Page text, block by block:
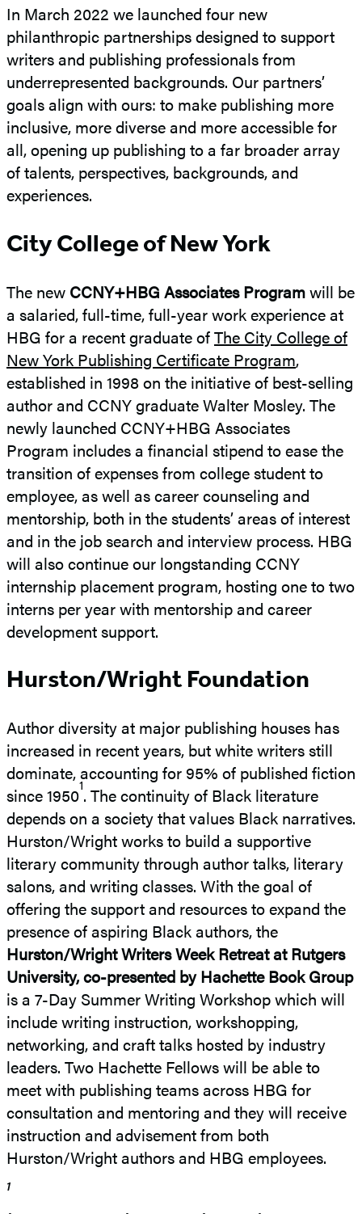
In March 2022 we launched four new
philanthropic partnerships designed to support
writers and publishing professionals from
underrepresented backgrounds. Our partners’
goals align with ours: to make publishing more
inclusive, more diverse and more accessible for
all, opening up publishing to a far broader array
of talents, perspectives, backgrounds, and
experiences.
City College of New York
The new CCNY+HBG Associates Programwill be
a salaried, full-time, full-year work experience at
HBG for a recent graduate ofThe City College of
New York Publishing Certificate Program,
established in 1998 on the initiative of best-selling
author and CCNY graduate Walter Mosley. The
newly launched CCNY+HBG Associates
Program includes a financial stipend to ease the
transition of expenses from college student to
employee, as well as career counseling and
mentorship, both in the students’ areas of interest
and in the job search and interview process. HBG
will also continue our longstanding CCNY
internship placement program, hosting one to two
interns per year with mentorship and career
development support.
Hurston/Wright Foundation
Author diversity at major publishing houses has
increased in recent years, but white writers still
dominate, accounting for 95% of published fiction
since 19501. The continuity of Black literature
depends on a society that values Black narratives.
Hurston/Wright works to build a supportive
literary community through author talks, literary
salons, and writing classes. With the goal of
offering the support and resources to expand the
presence of aspiring Black authors, the
Hurston/Wright Writers Week Retreat at Rutgers
University, co-presented by Hachette Book Group
is a 7-Day Summer Writing Workshop which will
include writing instruction, workshopping,
networking, and craft talks hosted by industry
leaders. Two Hachette Fellows will be able to
meet with publishing teams across HBG for
consultation and mentoring and they will receive
instruction and advisement from both
Hurston/Wright authors and HBG employees.
1